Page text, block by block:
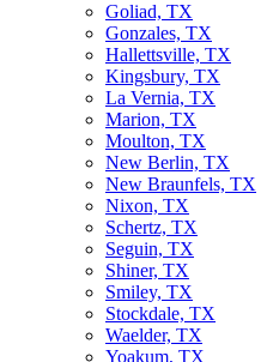
Goliad, TX
Gonzales, TX
Hallettsville, TX
Kingsbury, TX
La Vernia, TX
Marion, TX
Moulton, TX
New Berlin, TX
New Braunfels, TX
Nixon, TX
Schertz, TX
Seguin, TX
Shiner, TX
Smiley, TX
Stockdale, TX
Waelder, TX
Yoakum, TX